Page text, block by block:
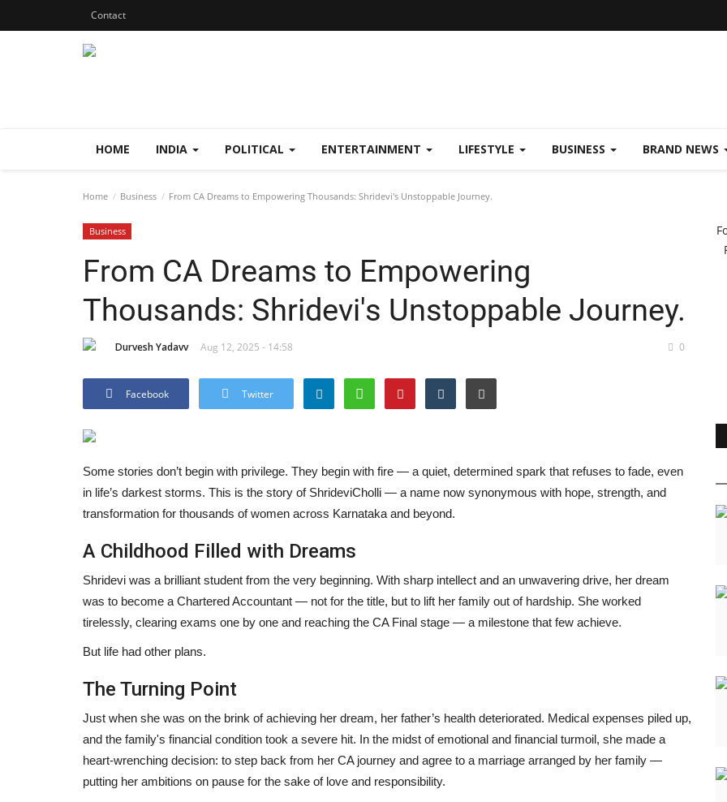
Contact
HOME INDIA POLITICAL ENTERTAINMENT LIFESTYLE BUSINESS BRAND NEWS
Home Business From CA Dreams to Empowering Thousands: Shridevi's Unstoppable Journey.
Business
From CA Dreams to Empowering
Thousands: Shridevi's Unstoppable Journey.
Durvesh Yadavv Aug 12, 2025 - 14:58 0
Facebook Twitter
Some stories don’t begin with privilege. They begin with fire — a quiet, determined spark that refuses to fade, even
in life’s darkest storms. This is the story of ShrideviCholli — a name now synonymous with hope, strength, and
transformation for thousands of women across Karnataka and beyond.
A Childhood Filled with Dreams
Shridevi was a brilliant student from the very beginning. With sharp intellect and an unwavering drive, her dream
was to become a Chartered Accountant — not for the title, but to lift her family out of hardship. She worked
tirelessly, clearing exams one by one and reaching the CA Final stage — a milestone that few achieve.
But life had other plans.
The Turning Point
Just when she was on the brink of achieving her dream, her father’s health deteriorated. Medical expenses piled up,
and the family's financial condition took a severe hit. In the midst of emotional and financial turmoil, she made a
heart-wrenching decision: to step back from her CA journey and agree to a marriage arranged by her family —
putting her ambitions on pause for the sake of love and responsibility.